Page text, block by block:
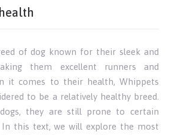
of dog known for their sleek and
them excellent runners and
it comes to their health, Whippets
to be a relatively healthy breed.
they are still prone to certain
In this text, we will explore the most